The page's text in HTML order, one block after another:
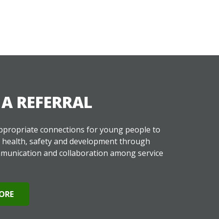
REFERRAL
connections for young people to
safety and development through
and collaboration among service